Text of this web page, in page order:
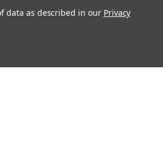
data as described in our Privacy